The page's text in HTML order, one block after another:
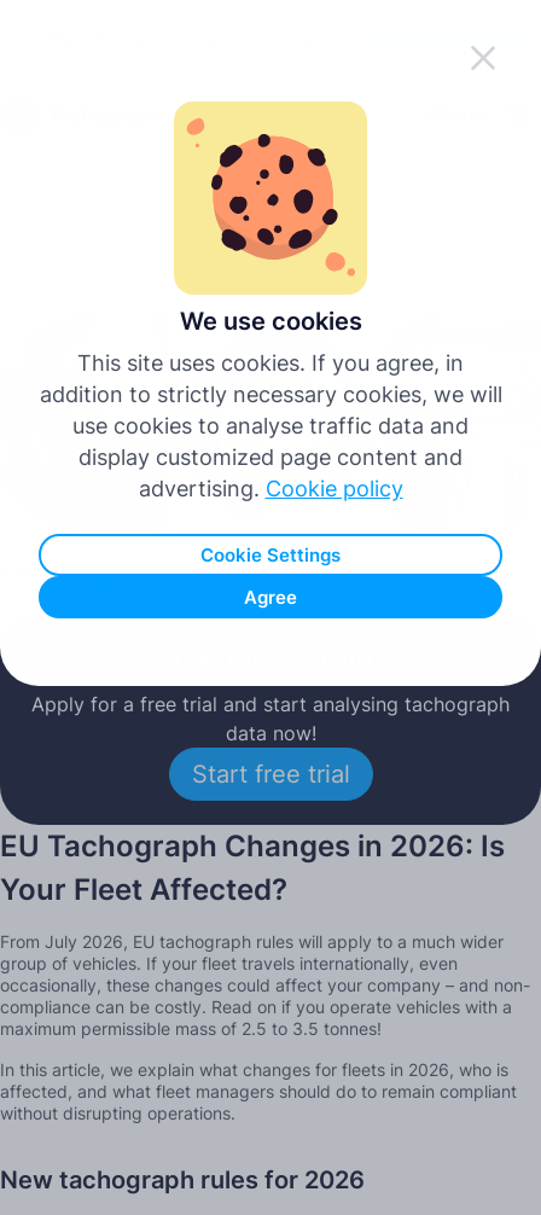
We use cookies
This site uses cookies. If you agree, in
addition to strictly necessary cookies, we will
use cookies to analyse traffic data and
display customized page content and
advertising. Cookie policy
Cookie Settings
Agree
Italiano
Português
Published: 26.01.2026
Apply for a free trial and start analysing tachograph
data now!
Start free trial
EU Tachograph Changes in 2026: Is
Your Fleet Affected?
From July 2026, EU tachograph rules will apply to a much wider
group of vehicles. If your fleet travels internationally, even
occasionally, these changes could affect your company – and non-
compliance can be costly. Read on if you operate vehicles with a
maximum permissible mass of 2.5 to 3.5 tonnes!
In this article, we explain what changes for fleets in 2026, who is
affected, and what fleet managers should do to remain compliant
without disrupting operations.
New tachograph rules for 2026